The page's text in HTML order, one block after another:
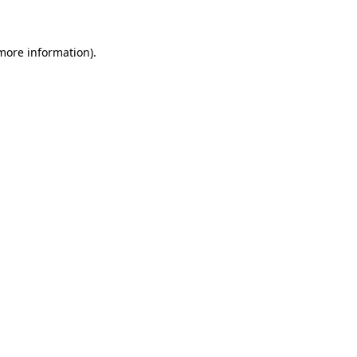
information).